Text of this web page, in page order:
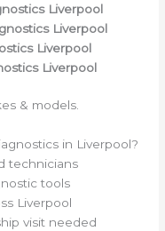
Liverpool
Liverpool
Liverpool
Liverpool
& models.
in Liverpool?
technicians
tools
Liverpool
visit needed